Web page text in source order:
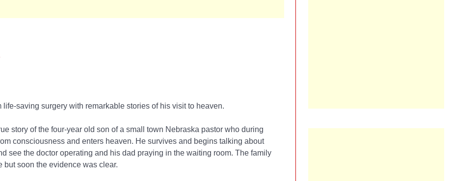
life-saving surgery with remarkable stories of his visit to heaven.
story of the four-year old son of a small town Nebraska pastor who during
consciousness and enters heaven. He survives and begins talking about
see the doctor operating and his dad praying in the waiting room. The family
but soon the evidence was clear.